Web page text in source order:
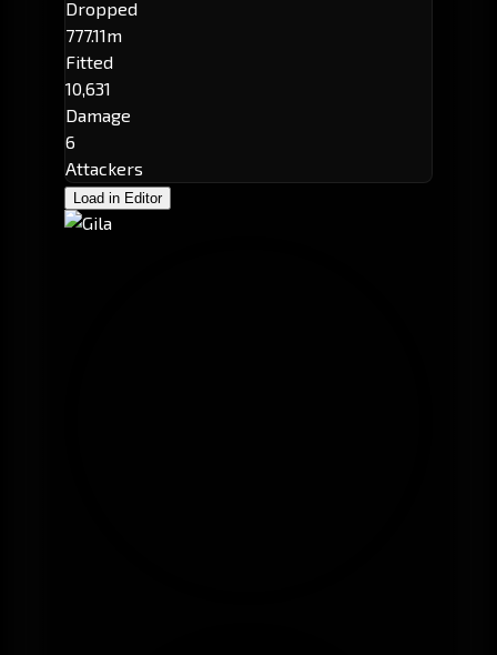
Dropped
777.11m
Fitted
10,631
Damage
6
Attackers
Load in Editor